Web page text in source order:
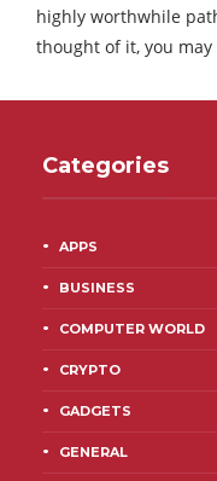
highly worthwhile
thought of it, you
Categories
APPS
BUSINESS
COMPUTER WORLD
CRYPTO
GADGETS
GENERAL